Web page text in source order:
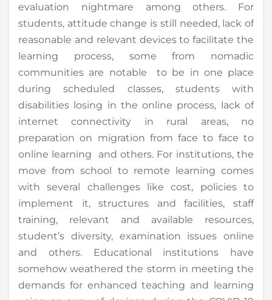
evaluation nightmare among others. For
students, attitude change is still needed, lack of
reasonable and relevant devices to facilitate the
learning process, some from nomadic
communities are notable to be in one place
during scheduled classes, students with
disabilities losing in the online process, lack of
internet connectivity in rural areas, no
preparation on migration from face to face to
online learning and others. For institutions, the
move from school to remote learning comes
with several challenges like cost, policies to
implement it, structures and facilities, staff
training, relevant and available resources,
student’s diversity, examination issues online
and others. Educational institutions have
somehow weathered the storm in meeting the
demands for enhanced teaching and learning